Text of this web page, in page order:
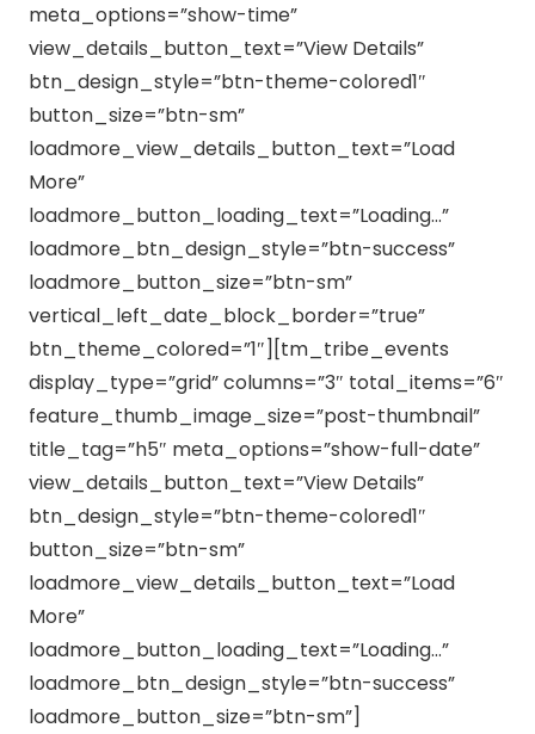
meta_options=”show-time”
view_details_button_text=”View Details”
btn_design_style=”btn-theme-colored1″
button_size=”btn-sm”
loadmore_view_details_button_text=”Load
More”
loadmore_button_loading_text=”Loading…”
loadmore_btn_design_style=”btn-success”
loadmore_button_size=”btn-sm”
vertical_left_date_block_border=”true”
btn_theme_colored=”1″][tm_tribe_events
display_type=”grid” columns=”3″ total_items=”6″
feature_thumb_image_size=”post-thumbnail”
title_tag=”h5″ meta_options=”show-full-date”
view_details_button_text=”View Details”
btn_design_style=”btn-theme-colored1″
button_size=”btn-sm”
loadmore_view_details_button_text=”Load
More”
loadmore_button_loading_text=”Loading…”
loadmore_btn_design_style=”btn-success”
loadmore_button_size=”btn-sm”]